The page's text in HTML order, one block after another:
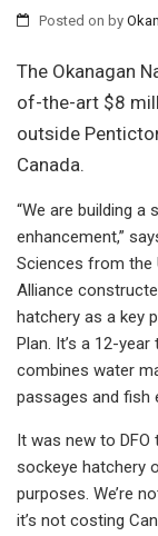
Posted on by
The Okanagan
of-the-art $8
outside
Canada.
“We are building
enhancement,”
Sciences from the
Alliance
hatchery as a key
Plan. It’s a 12-
combines water
passages and fish
It was new to
sockeye hatchery
purposes. We’re
it’s not costing